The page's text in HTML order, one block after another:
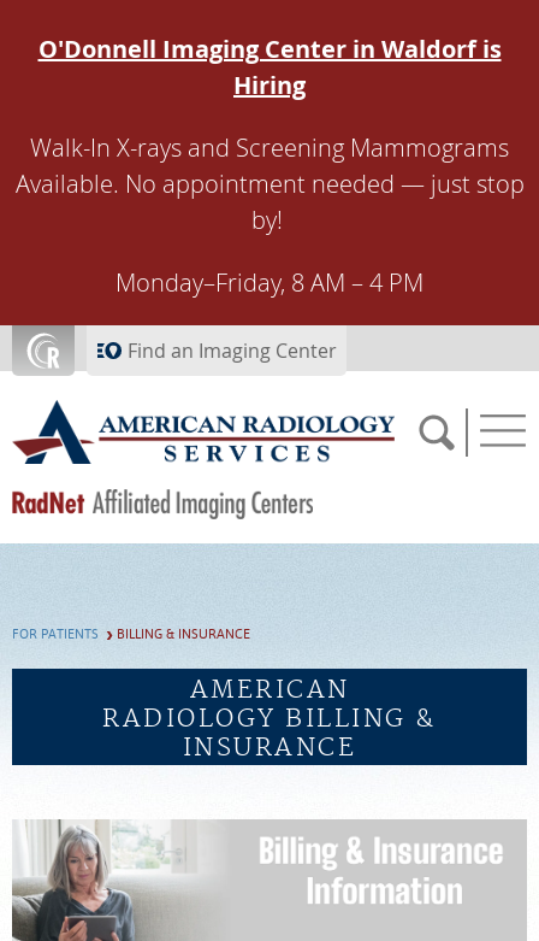
O'Donnell Imaging Center in Waldorf is
Hiring
Walk-In X-rays and Screening Mammograms
Available. No appointment needed — just stop
by!
Monday–Friday, 8 AM – 4 PM
Find an Imaging Center
FEEDBACK
PAY BILL
PORTAL LOGIN
FOR PATIENTS BILLING & INSURANCE
AMERICAN
RADIOLOGY BILLING &
INSURANCE